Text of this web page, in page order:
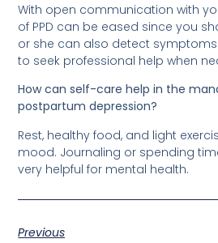
With open communication with
of PPD can be eased since you
or she can also detect
to seek professional help when
How can self-care help in the
postpartum depression?
Rest, healthy food, and light
mood. Journaling or spending
very helpful for mental health.
Previous